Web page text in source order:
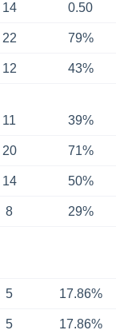
14 0.50
22 79%
12 43%
11 39%
20 71%
14 50%
8 29%
5 17.86%
5 17.86%